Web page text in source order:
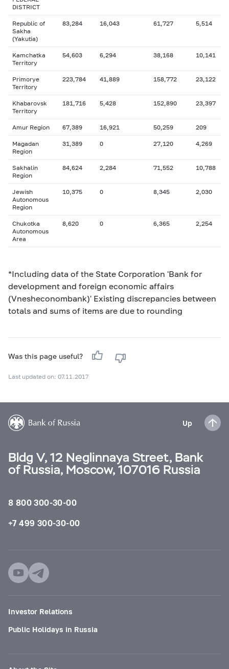
DISTRICT
Republic of
Sakha
(Yakutia)
83,284 16,043 61,727 5,514
Kamchatka
Territory
54,603 6,294 38,168 10,141
Primorye
Territory
223,784 41,889 158,772 23,122
Khabarovsk
Territory
181,716 5,428 152,890 23,397
Amur Region 67,389 16,921 50,259 209
Magadan
Region
31,389 0 27,120 4,269
Sakhalin
Region
84,624 2,284 71,552 10,788
Jewish
Autonomous
Region
10,375 0 8,345 2,030
Chukotka
Autonomous
Area
8,620 0 6,365 2,254
*Including data of the State Corporation 'Bank for
development and foreign economic affairs
(Vnesheconombank)' Existing discrepancies between
totals and sums of items are due to rounding
Was this page useful?
Last updated on: 07.11.2017
Up
Bldg V, 12 Neglinnaya Street, Bank
of Russia, Moscow, 107016 Russia
8 800 300-30-00
+7 499 300-30-00
Investor Relations
Public Holidays in Russia